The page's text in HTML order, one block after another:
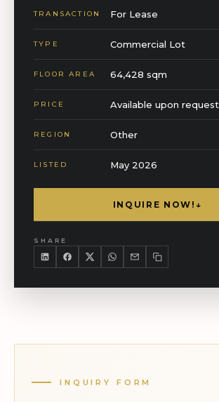
TRANSACTION For Lease
TYPE Commercial Lot
FLOOR AREA 64,428 sqm
PRICE Available upon request
REGION Other
LISTED May 2026
INQUIRE NOW! ↓
SHARE
INQUIRY FORM